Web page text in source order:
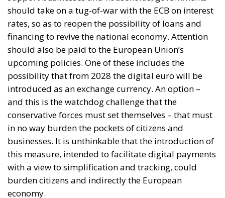
upcoming policies. One of these includes the
possibility that from 2028 the digital euro will be
introduced as an exchange currency. An option –
and this is the watchdog challenge that the
conservative forces must set themselves – that must
in no way burden the pockets of citizens and
businesses. It is unthinkable that the introduction of
this measure, intended to facilitate digital payments
with a view to simplification and tracking, could
burden citizens and indirectly the European
economy.
THE NRRP AND THE COHESION POLICY AFTER 2026
Another challenge will be to carry the logic of the
NRRP to its agreed deadline of 2026, respecting the